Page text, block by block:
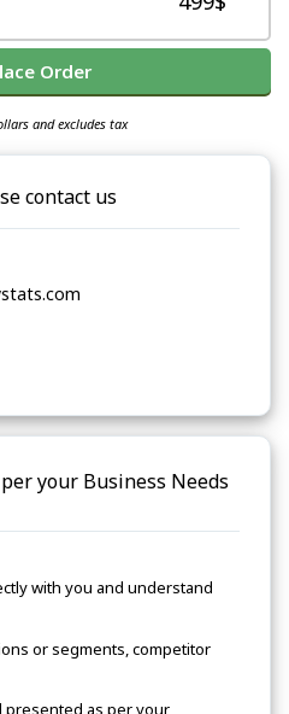
Order
and excludes tax
contact us
your Business Needs
with you and understand
or segments, competitor